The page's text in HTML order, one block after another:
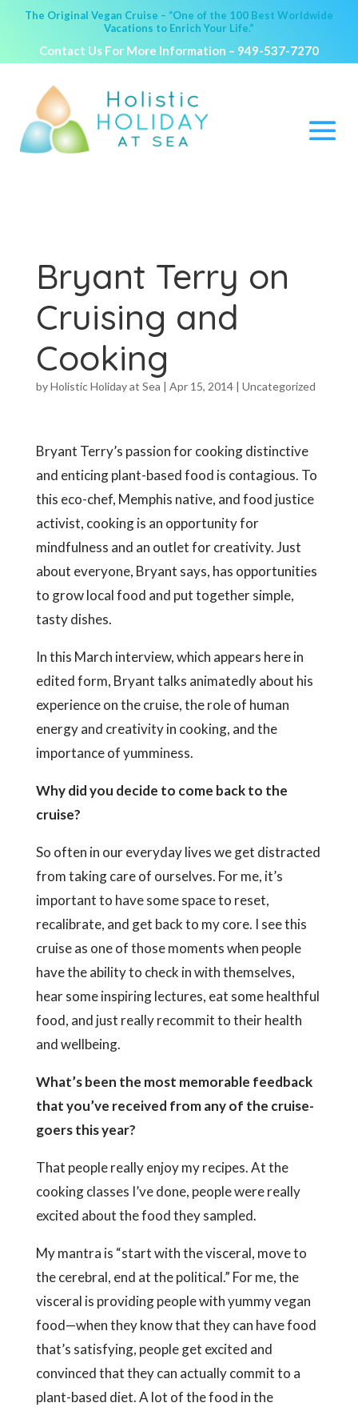
The Original Vegan Cruise – “One of the 100 Best Worldwide
Vacations to Enrich Your Life.”
Contact Us For More Information – 949-537-7270
Bryant Terry on
Cruising and
Cooking
byHolistic Holiday at Sea | Apr 15, 2014| Uncategorized
Bryant Terry’s passion for cooking distinctive
and enticing plant-based food is contagious. To
this eco-chef, Memphis native, and food justice
activist, cooking is an opportunity for
mindfulness and an outlet for creativity. Just
about everyone, Bryant says, has opportunities
to grow local food and put together simple,
tasty dishes.
In this March interview, which appears here in
edited form, Bryant talks animatedly about his
experience on the cruise, the role of human
energy and creativity in cooking, and the
importance of yumminess.
Why did you decide to come back to the
cruise?
So often in our everyday lives we get distracted
from taking care of ourselves. For me, it’s
important to have some space to reset,
recalibrate, and get back to my core. I see this
cruise as one of those moments when people
have the ability to check in with themselves,
hear some inspiring lectures, eat some healthful
food, and just really recommit to their health
and wellbeing.
What’s been the most memorable feedback
that you’ve received from any of the cruise-
goers this year?
That people really enjoy my recipes. At the
cooking classes I’ve done, people were really
excited about the food they sampled.
My mantra is “start with the visceral, move to
the cerebral, end at the political.” For me, the
visceral is providing people with yummy vegan
food—when they know that they can have food
that’s satisfying, people get excited and
convinced that they can actually commit to a
plant-based diet. A lot of the food in the